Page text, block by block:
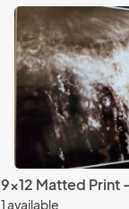
9x12 Matted Print
1 available